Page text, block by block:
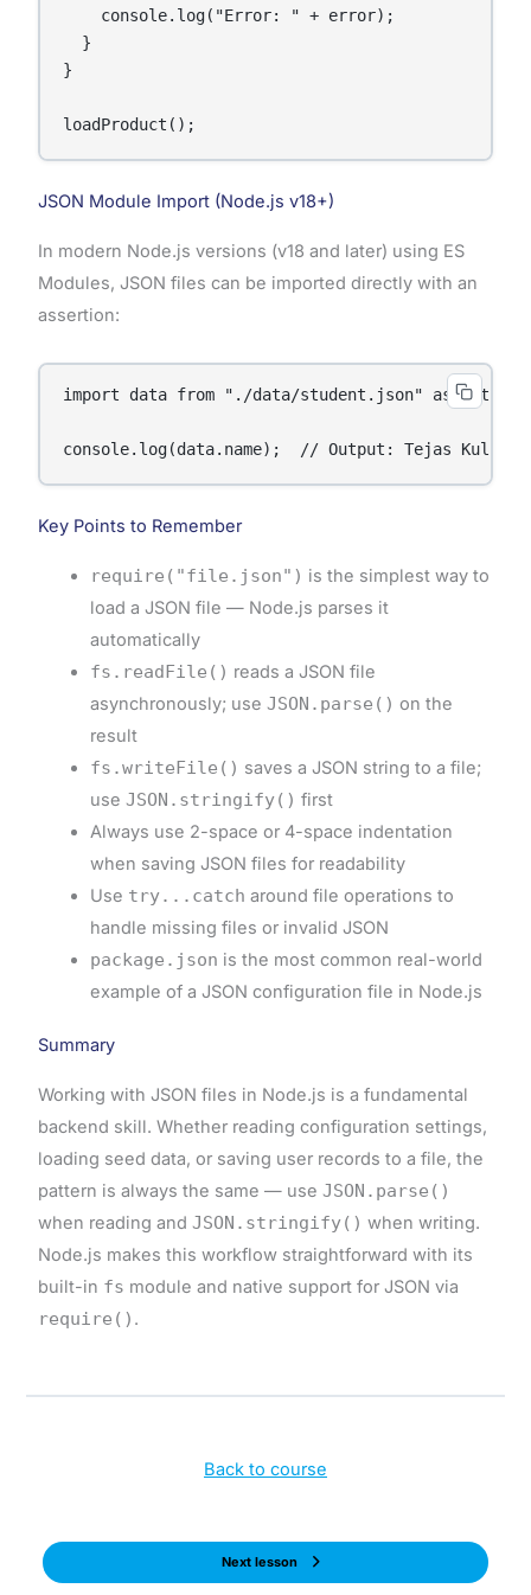
    console.log("Error: " + error);
  }
}
loadProduct();
JSON Module Import (Node.js v18+)
In modern Node.js versions (v18 and later) using ES
Modules, JSON files can be imported directly with an
assertion:
import data from "./data/student.json" assert {
console.log(data.name);  // Output: Tejas
Key Points to Remember
require("file.json") is the simplest way to
load a JSON file — Node.js parses it
automatically
fs.readFile() reads a JSON file
asynchronously; use JSON.parse() on the
result
fs.writeFile() saves a JSON string to a file;
use JSON.stringify() first
Always use 2-space or 4-space indentation
when saving JSON files for readability
Use try...catch around file operations to
handle missing files or invalid JSON
package.json is the most common real-world
example of a JSON configuration file in Node.js
Summary
Working with JSON files in Node.js is a fundamental
backend skill. Whether reading configuration settings,
loading seed data, or saving user records to a file, the
pattern is always the same — use JSON.parse()
when reading and JSON.stringify() when writing.
Node.js makes this workflow straightforward with its
built-in fs module and native support for JSON via
require() .
Back to course
Next lesson